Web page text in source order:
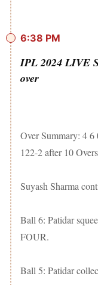
6:38 PM
IPL 2024 LIVE
over
Over Summary: 4 6
122-2 after 10
Suyash Sharma
Ball 6: Patidar
FOUR.
Ball 5: Patidar